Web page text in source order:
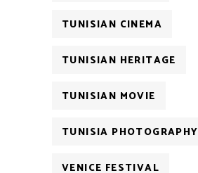
TUNISIAN CINEMA
TUNISIAN HERITAGE
TUNISIAN MOVIE
TUNISIA PHOTOGRAPHY
VENICE FESTIVAL